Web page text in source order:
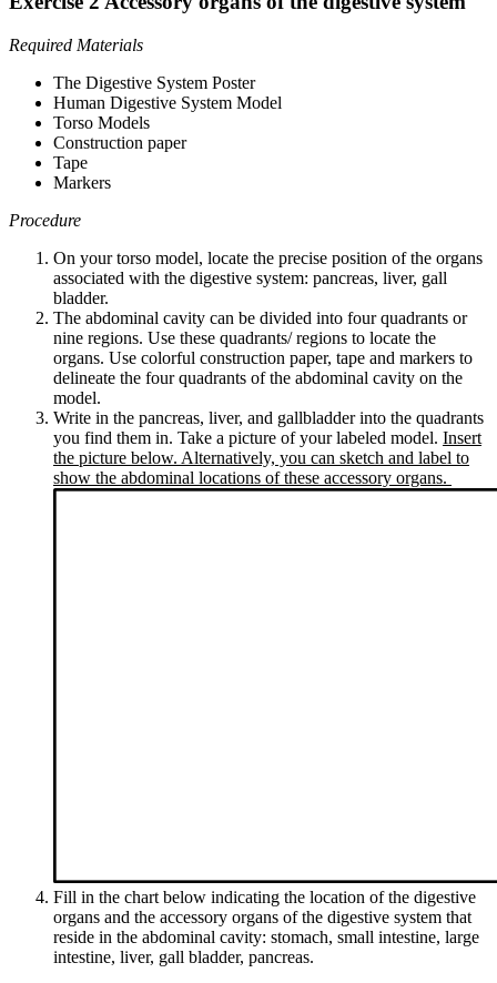
Required Materials
The Digestive System Poster
Human Digestive System Model
Torso Models
Construction paper
Tape
Markers
Procedure
On your torso model, locate the precise position of the organs
associated with the digestive system: pancreas, liver, gall
bladder.
The abdominal cavity can be divided into four quadrants or
nine regions. Use these quadrants/ regions to locate the
organs. Use colorful construction paper, tape and markers to
delineate the four quadrants of the abdominal cavity on the
model.
Write in the pancreas, liver, and gallbladder into the quadrants
you find them in. Take a picture of your labeled model. Insert
the picture below. Alternatively, you can sketch and label to
show the abdominal locations of these accessory organs.
Fill in the chart below indicating the location of the digestive
organs and the accessory organs of the digestive system that
reside in the abdominal cavity: stomach, small intestine, large
intestine, liver, gall bladder, pancreas.